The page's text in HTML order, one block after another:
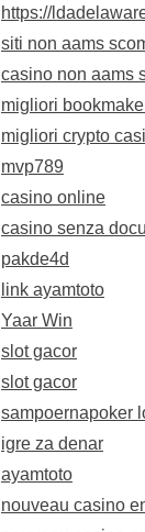
https://
siti non aams
casino non aams
migliori
migliori crypto
mvp789
casino online
casino senza
pakde4d
link ayamtoto
Yaar Win
slot gacor
slot gacor
sampoernapoker
igre za denar
ayamtoto
nouveau casino